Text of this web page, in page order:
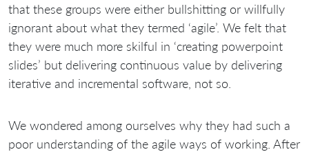
that these groups were either bullshitting or willfully
ignorant about what they termed ‘agile’. We felt that
they were much more skilful in ‘creating powerpoint
slides’ but delivering continuous value by delivering
iterative and incremental software, not so.
We wondered among ourselves why they had such a
poor understanding of the agile ways of working. After